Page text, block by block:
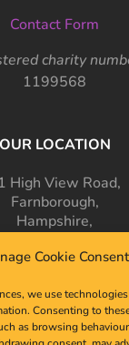
Cookie Consent
we use
Consenting to
as browsing
Contact Form
charity
1199568
OUR LOCATION
High View Road,
Farnborough,
Hampshire,